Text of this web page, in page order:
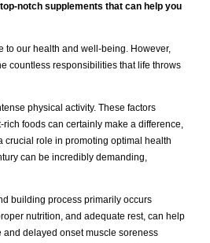
notch supplements that can help you
to our health and well-being. However,
countless responsibilities that life throws
physical activity. These factors
foods can certainly make a difference,
crucial role in promoting optimal health
can be incredibly demanding,
building process primarily occurs
nutrition, and adequate rest, can help
and delayed onset muscle soreness